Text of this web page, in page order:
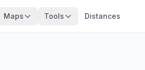
Maps Tools Distances